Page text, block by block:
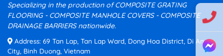
Specializing in the production of COMPOSITE GRATING
FLOORING - COMPOSITE MANHOLE COVERS - COMPOSITE
DRAINAGE BARRIERS nationwide.
Address: 69 Tan Lap, Tan Lap Ward, Dong Hoa District, Di An
City, Binh Duong, Vietnam